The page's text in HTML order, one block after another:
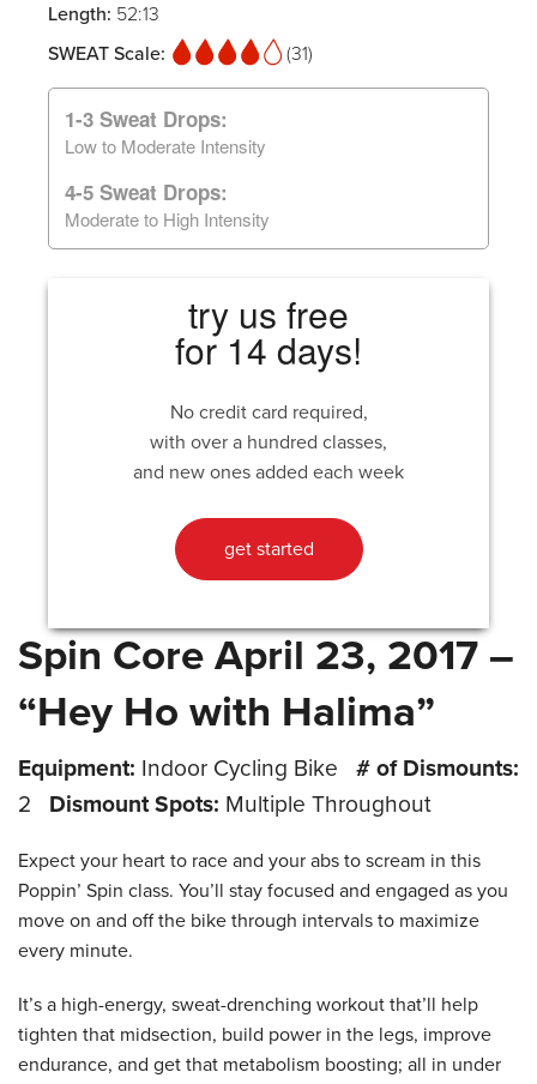
Length: 52:13
SWEAT Scale:
(31)
1-3 Sweat Drops:
Low to Moderate Intensity
4-5 Sweat Drops:
Moderate to High Intensity
try us free
for 14 days!
No credit card required,
with over a hundred classes,
and new ones added each week
get started
Spin Core April 23, 2017 –
“Hey Ho with Halima”
Equipment: Indoor Cycling Bike
# of Dismounts:
2
Dismount Spots: Multiple Throughout
Expect your heart to race and your abs to scream in this
Poppin’ Spin class. You’ll stay focused and engaged as you
move on and off the bike through intervals to maximize
every minute.
It’s a high-energy, sweat-drenching workout that’ll help
tighten that midsection, build power in the legs, improve
endurance, and get that metabolism boosting; all in under